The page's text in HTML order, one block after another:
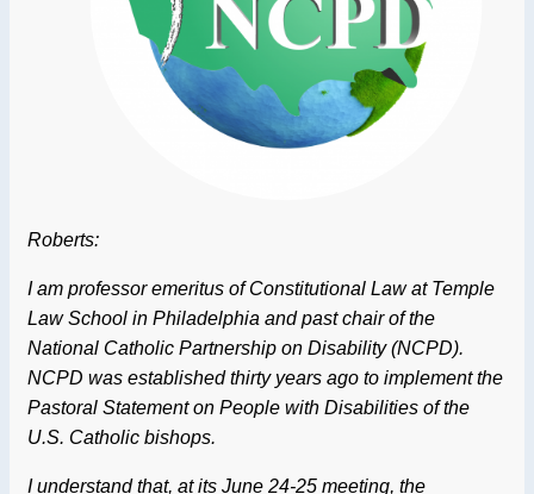
Roberts:
I am professor emeritus of Constitutional Law at Temple
Law School in Philadelphia and past chair of the
National Catholic Partnership on Disability (NCPD).
NCPD was established thirty years ago to implement the
Pastoral Statement on People with Disabilities of the
U.S. Catholic bishops.
I understand that, at its June 24-25 meeting, the